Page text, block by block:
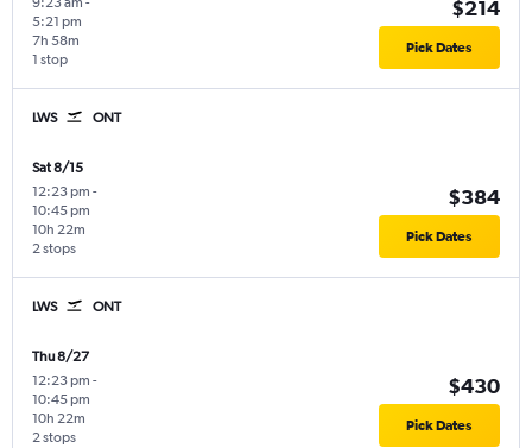
5:21 pm
1 stop
7h 58m
$214
Pick Dates
LWS ONT
Sat 8/15
12:23 pm -
10:45 pm
2 stops
10h 22m
$384
Pick Dates
LWS ONT
Thu 8/27
12:23 pm -
10:45 pm
2 stops
10h 22m
$430
Pick Dates